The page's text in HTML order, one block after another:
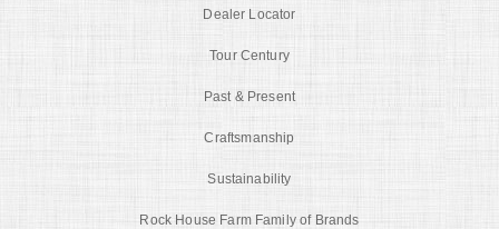
Dealer Locator
Tour Century
Past & Present
Craftsmanship
Sustainability
Rock House Farm Family of Brands